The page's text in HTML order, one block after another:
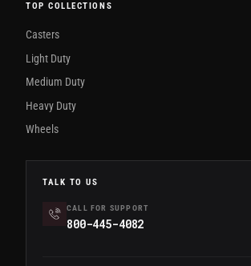
TOP COLLECTIONS
Casters
Light Duty
Medium Duty
Heavy Duty
Wheels
TALK TO US
CALL FOR SUPPORT
800-445-4082